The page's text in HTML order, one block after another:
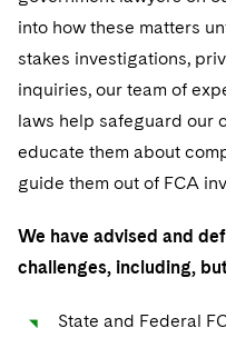
Houston
Investment Advisers
Investment
Investment Funds
Registered Funds –
Warehouse and
Trademark/
Complex
Crisis Management
Enforcement and
Labor and
Life Sciences
Private Equity
Visit this section
Real Estate
Visit this section
Commercial Real
Fund Formation
Residential
Tax
Financial Services Tax
Fund Formation and
Non-Profit/
Enforcement and
into how these matters
stakes investigations,
inquiries, our team of
laws help safeguard our
educate them about
guide them out of FCA
We have advised and
challenges, including,
State and Federal